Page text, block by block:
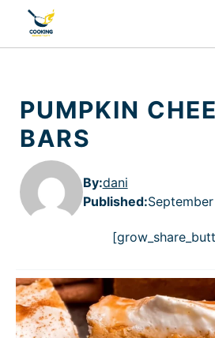
content
PUMPKIN
BARS
By:dani
Published: